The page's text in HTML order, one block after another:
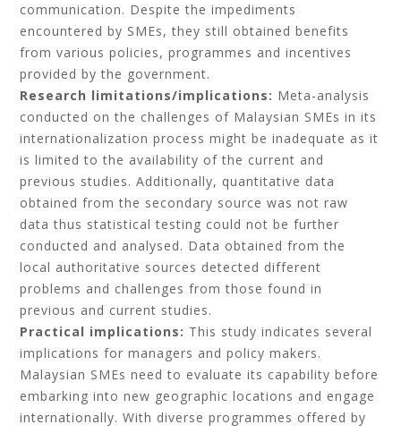
communication. Despite the impediments
encountered by SMEs, they still obtained benefits
from various policies, programmes and incentives
provided by the government.
Research limitations/implications: Meta-analysis
conducted on the challenges of Malaysian SMEs in its
internationalization process might be inadequate as it
is limited to the availability of the current and
previous studies. Additionally, quantitative data
obtained from the secondary source was not raw
data thus statistical testing could not be further
conducted and analysed. Data obtained from the
local authoritative sources detected different
problems and challenges from those found in
previous and current studies.
Practical implications: This study indicates several
implications for managers and policy makers.
Malaysian SMEs need to evaluate its capability before
embarking into new geographic locations and engage
internationally. With diverse programmes offered by